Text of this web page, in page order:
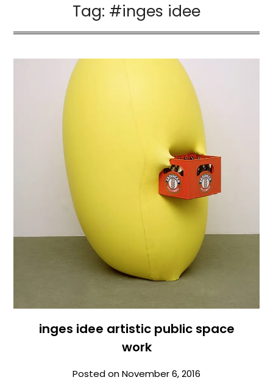
Tag: #inges idee
inges idee artistic public space
work
Posted onNovember 6, 2016